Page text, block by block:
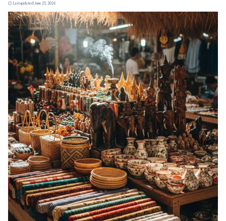
🕐 Last updated:June 21, 2026